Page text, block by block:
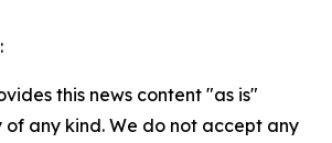
this news content "as is"
any kind. We do not accept any